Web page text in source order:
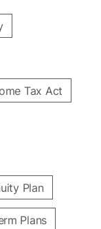
Tax Act
Plan
Plans